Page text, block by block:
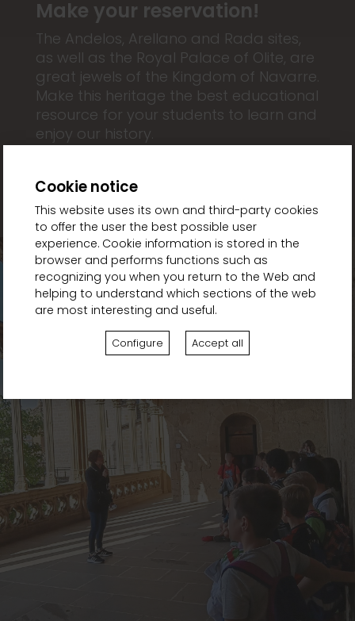
Make your reservation!
The Andelos, Arellano and Rada sites,
as well as the Royal Palace of Olite, are
great jewels of the Kingdom of Navarre.
Make this heritage the best educational
resource for your students to learn and
enjoy our history.
Cookie notice
This website uses its own and third-party cookies
to offer the user the best possible user
experience. Cookie information is stored in the
browser and performs functions such as
recognizing you when you return to the Web and
helping to understand which sections of the web
are most interesting and useful.
Configure Accept all